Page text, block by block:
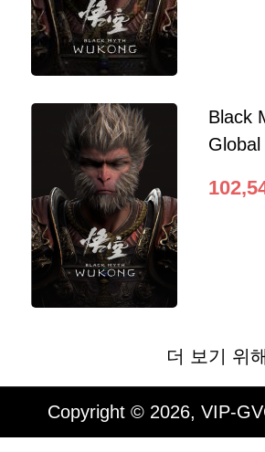
Black
Global
더 보기 위
Copyright © 2026, VIP-